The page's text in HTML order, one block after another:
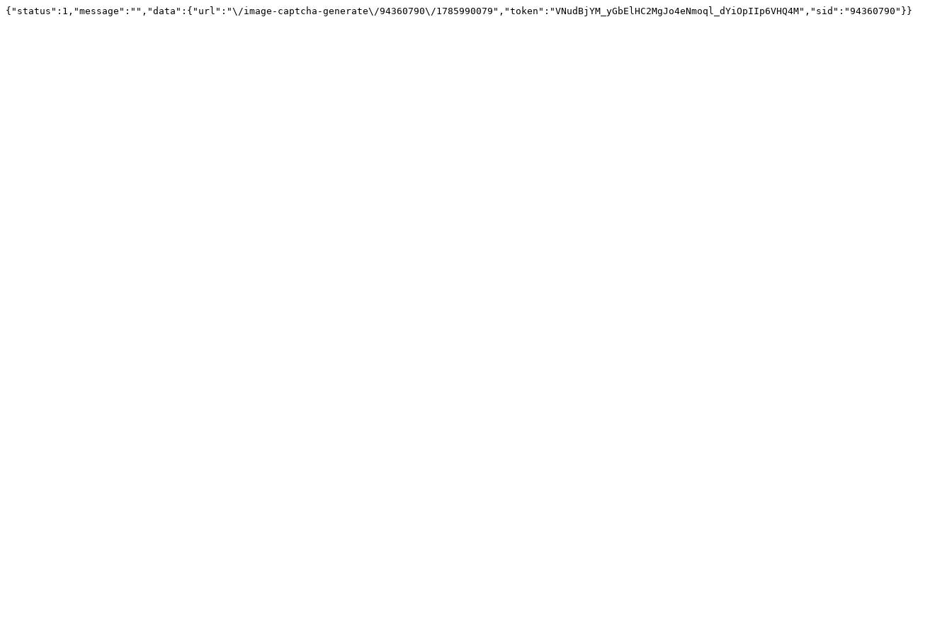
{"status":1,"message":"","data":{"url":"\/image-captcha-generate\/94360790\/1785990079","token":"VNudBjYM_yGbElHC2MgJo4eNmoql_dYiOpIIp6VHQ4M","sid":"94360790"}}